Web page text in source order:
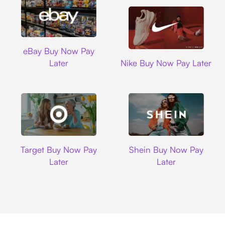
eBay Buy Now Pay
Later
Nike Buy Now Pay Later
Target Buy Now Pay
Later
Shein Buy Now Pay
Later